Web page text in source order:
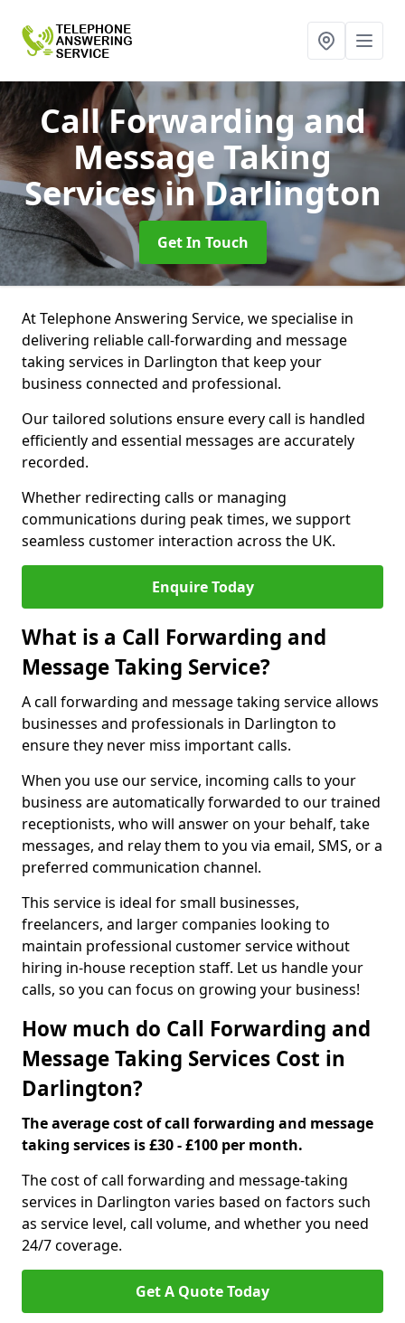
Call Forwarding and
Message Taking
Servicesin Darlington
Get In Touch
At Telephone Answering Service, we specialise in
delivering reliable call-forwarding and message
taking services in Darlington that keep your
business connected and professional.
Our tailored solutions ensure every call is handled
efficiently and essential messages are accurately
recorded.
Whether redirecting calls or managing
communications during peak times, we support
seamless customer interaction across the UK.
Enquire Today
What is a Call Forwarding and
Message Taking Service?
A call forwarding and message taking service allows
businesses and professionals in Darlington to
ensure they never miss important calls.
When you use our service, incoming calls to your
business are automatically forwarded to our trained
receptionists, who will answer on your behalf, take
messages, and relay them to you via email, SMS, or a
preferred communication channel.
This service is ideal for small businesses,
freelancers, and larger companies looking to
maintain professional customer service without
hiring in-house reception staff. Let us handle your
calls, so you can focus on growing your business!
How much do Call Forwarding and
Message Taking Services Cost in
Darlington?
The average cost of call forwarding and message
taking services is £30 - £100 per month.
The cost of call forwarding and message-taking
services in Darlington varies based on factors such
as service level, call volume, and whether you need
24/7 coverage.
Get A Quote Today